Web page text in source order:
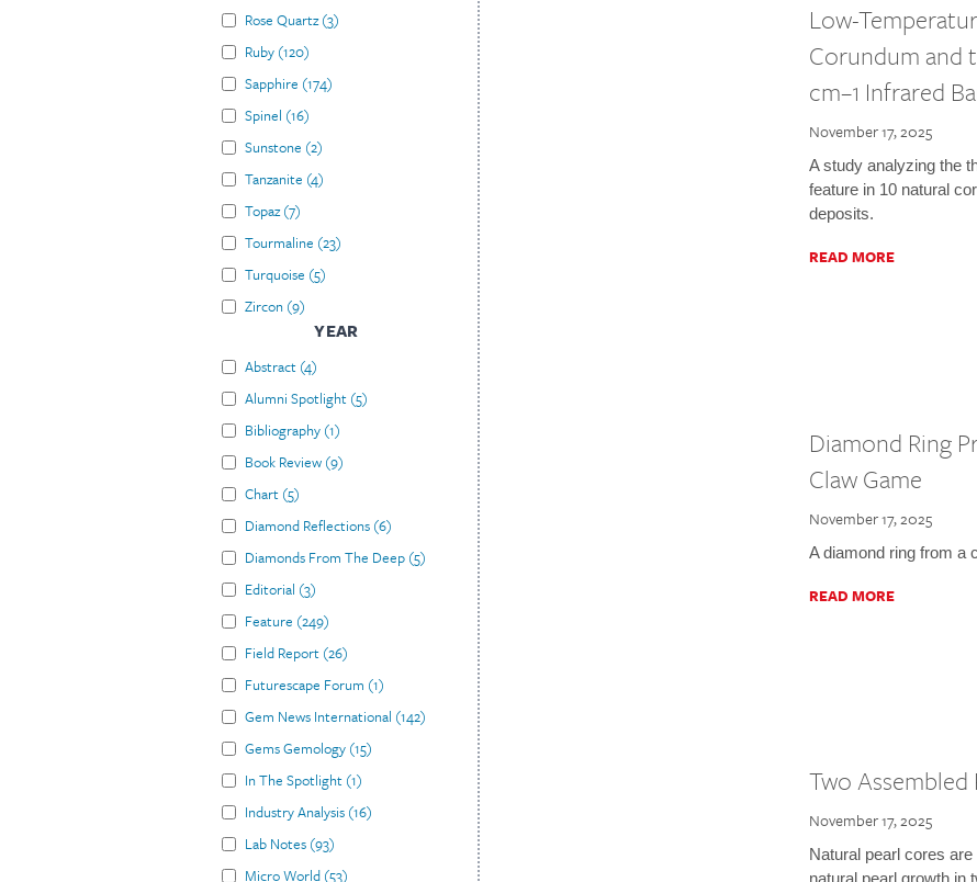
Rose Quartz (3)
Ruby (120)
Sapphire (174)
Spinel (16)
Sunstone (2)
Tanzanite (4)
Topaz (7)
Tourmaline (23)
Turquoise (5)
Zircon (9)
YEAR
Abstract (4)
Alumni Spotlight (5)
Bibliography (1)
Book Review (9)
Chart (5)
Diamond Reflections (6)
Diamonds From The Deep (5)
Editorial (3)
Feature (249)
Field Report (26)
Futurescape Forum (1)
Gem News International (142)
Gems Gemology (15)
In The Spotlight (1)
Industry Analysis (16)
Lab Notes (93)
Micro World (53)
Low-
Corundum and
cm–1 Infrared
November 17, 2025
A study analyzing the
feature in 10 natural
deposits.
READ MORE
Diamond Ring
Claw Game
November 17, 2025
A diamond ring from a
READ MORE
Two Assembled
November 17, 2025
Natural pearl cores
natural pearl growth in